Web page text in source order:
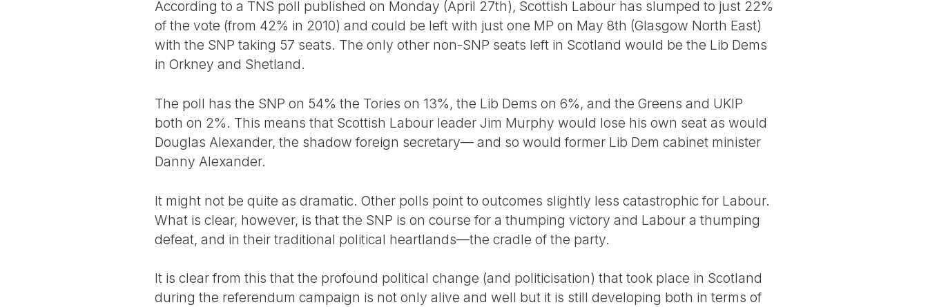
According to a TNS poll published on Monday (April 27th), Scottish Labour has slumped to just 22%
of the vote (from 42% in 2010) and could be left with just one MP on May 8th (Glasgow North East)
with the SNP taking 57 seats. The only other non-SNP seats left in Scotland would be the Lib Dems
in Orkney and Shetland.
The poll has the SNP on 54% the Tories on 13%, the Lib Dems on 6%, and the Greens and UKIP
both on 2%. This means that Scottish Labour leader Jim Murphy would lose his own seat as would
Douglas Alexander, the shadow foreign secretary— and so would former Lib Dem cabinet minister
Danny Alexander.
It might not be quite as dramatic. Other polls point to outcomes slightly less catastrophic for Labour.
What is clear, however, is that the SNP is on course for a thumping victory and Labour a thumping
defeat, and in their traditional political heartlands—the cradle of the party.
It is clear from this that the profound political change (and politicisation) that took place in Scotland
during the referendum campaign is not only alive and well but it is still developing both in terms of